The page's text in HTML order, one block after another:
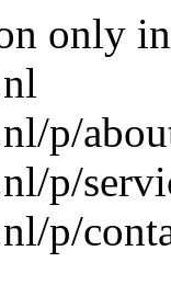
only
p/
p/
p/